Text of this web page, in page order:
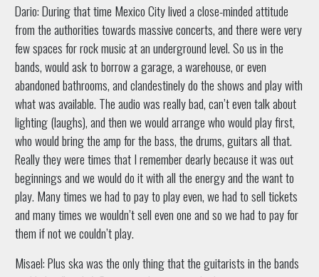
Dario: During that time Mexico City lived a close-minded attitude
from the authorities towards massive concerts, and there were very
few spaces for rock music at an underground level. So us in the
bands, would ask to borrow a garage, a warehouse, or even
abandoned bathrooms, and clandestinely do the shows and play with
what was available. The audio was really bad, can’t even talk about
lighting (laughs), and then we would arrange who would play first,
who would bring the amp for the bass, the drums, guitars all that.
Really they were times that I remember dearly because it was out
beginnings and we would do it with all the energy and the want to
play. Many times we had to pay to play even, we had to sell tickets
and many times we wouldn’t sell even one and so we had to pay for
them if not we couldn’t play.
Misael: Plus ska was the only thing that the guitarists in the bands